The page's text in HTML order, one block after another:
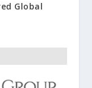
Global